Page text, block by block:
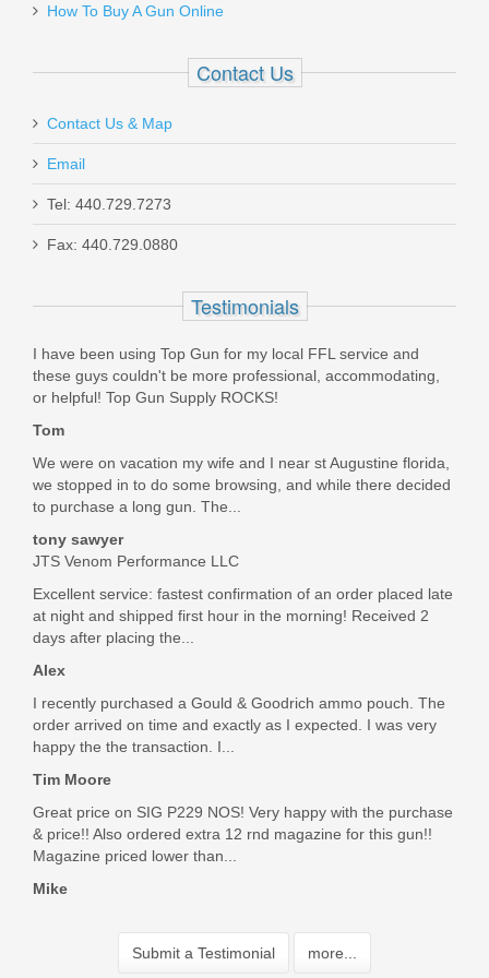
Out of stock
Shadow Systems CR920 Magazine
13RD Extended
SG9S-00-56-13
In stock
How To Buy A Gun Online
Contact Us
Contact Us & Map
Email
Tel: 440.729.7273
Fax: 440.729.0880
Testimonials
I have been using Top Gun for my local FFL service and
these guys couldn't be more professional, accommodating,
or helpful! Top Gun Supply ROCKS!
Tom
We were on vacation my wife and I near st Augustine florida,
we stopped in to do some browsing, and while there decided
to purchase a long gun. The...
tony sawyer
JTS Venom Performance LLC
Excellent service: fastest confirmation of an order placed late
at night and shipped first hour in the morning! Received 2
days after placing the...
Alex
I recently purchased a Gould & Goodrich ammo pouch. The
order arrived on time and exactly as I expected. I was very
happy the the transaction. I...
Tim Moore
Great price on SIG P229 NOS! Very happy with the purchase
& price!! Also ordered extra 12 rnd magazine for this gun!!
Magazine priced lower than...
Mike
Submit a Testimonial more...